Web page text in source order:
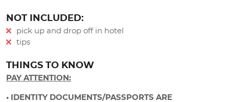
NOT INCLUDED:
pick up and drop off in hotel
tips
THINGS TO KNOW
PAY ATTENTION:
• IDENTITY DOCUMENTS/PASSPORTS ARE